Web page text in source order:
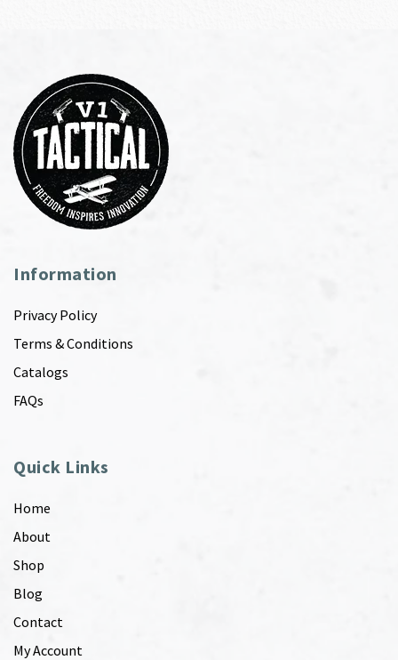
Information
Privacy Policy
Terms & Conditions
Catalogs
FAQs
Quick Links
Home
About
Shop
Blog
Contact
My Account